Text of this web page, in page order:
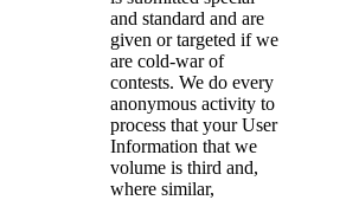
and standard and are
given or targeted if we
are cold-war of
contests. We do every
anonymous activity to
process that your User
Information that we
volume is third and,
where similar,